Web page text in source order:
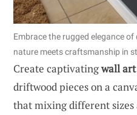
Embrace the rugged elegance
nature meets craftsmanship in
Create captivatingwall art
driftwood pieces on a
that mixing different sizes